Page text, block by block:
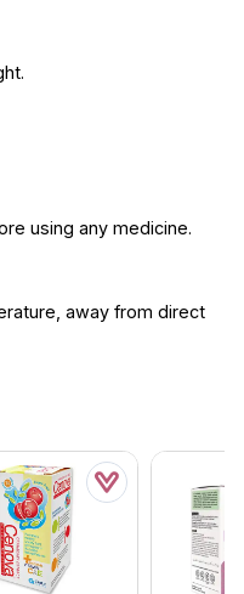
using any medicine.
away from direct